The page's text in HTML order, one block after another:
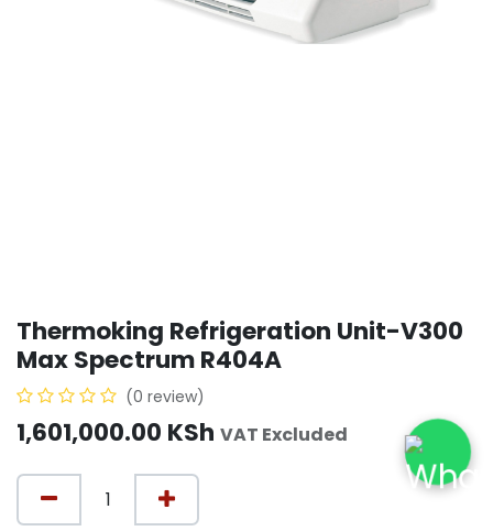
Thermoking Refrigeration Unit-V300
Max Spectrum R404A
(0 review)
1,601,000.00 KSh VAT Excluded